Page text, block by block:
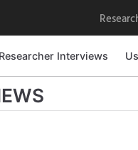
Researcher Interviews
Researcher Interviews